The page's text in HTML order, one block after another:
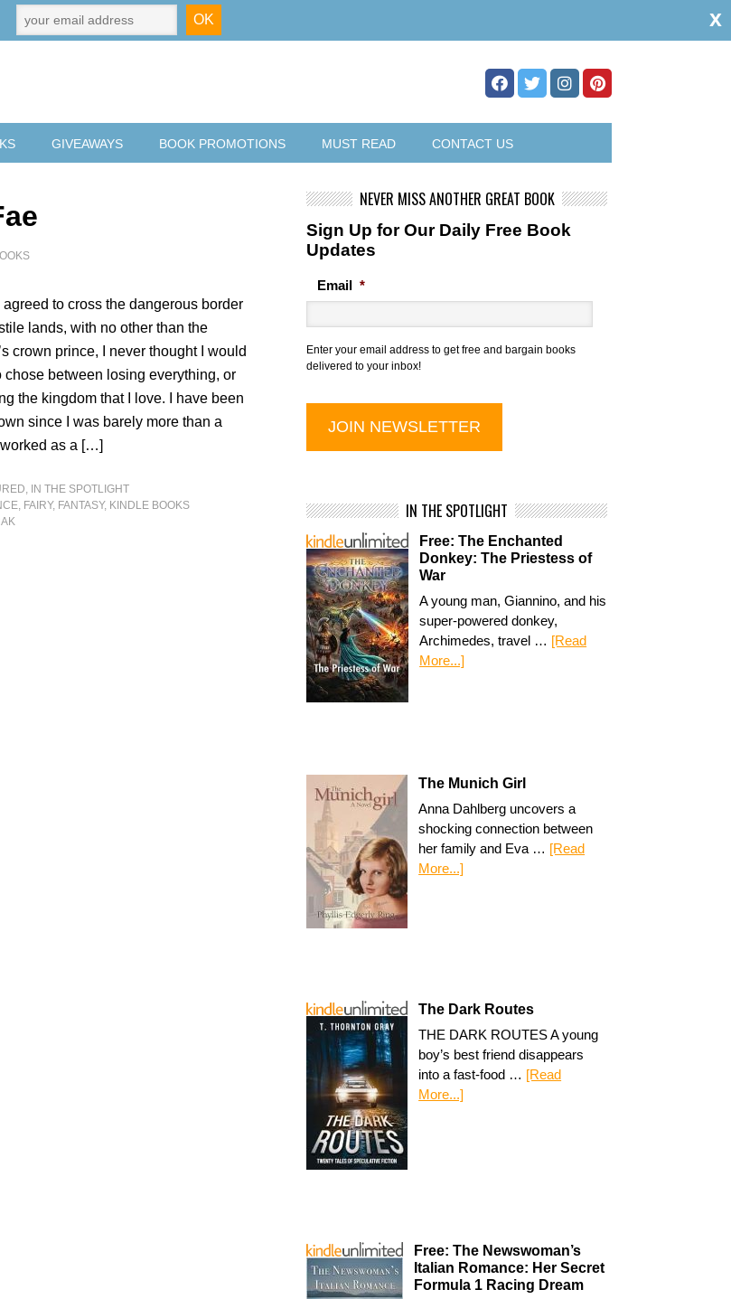
GIVEAWAYS BOOK PROMOTIONS MUST READ CONTACT US
agreed to cross the dangerous border
lands, with no other than the
crown prince, I never thought I would
chose between losing everything, or
the kingdom that I love. I have been
since I was barely more than a
as a […]
, IN THE SPOTLIGHT
, FAIRY, FANTASY, KINDLE BOOKS
NEVER MISS ANOTHER GREAT BOOK
Sign Up for Our Daily Free Book
Updates
Email *
Enter your email address to get free and bargain books
delivered to your inbox!
IN THE SPOTLIGHT
Free: The Enchanted
Donkey: The Priestess of
War
A young man, Giannino, and his
super-powered donkey,
Archimedes, travel … [Read
More...]
The Munich Girl
Anna Dahlberg uncovers a
shocking connection between
her family and Eva … [Read
More...]
The Dark Routes
THE DARK ROUTES A young
boy’s best friend disappears
into a fast-food … [Read
More...]
Free: The Newswoman’s
Italian Romance: Her Secret
Formula 1 Racing Dream
x